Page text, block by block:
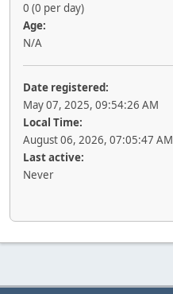
0 (0 per day)
Age:
N/A
Date registered:
May 07, 2025, 09:54:26 AM
Local Time:
August 06, 2026, 07:05:47 AM
Last active:
Never